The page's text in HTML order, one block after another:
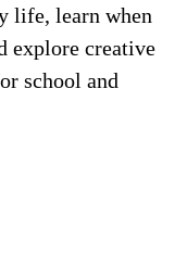
life, learn when
explore creative
school and